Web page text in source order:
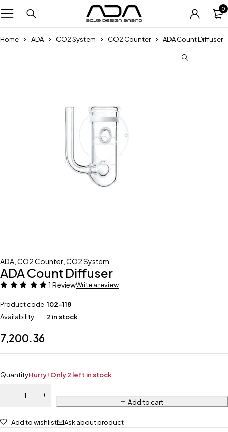
0
Home ADA CO2 System CO2 Counter ADA Count Diffuser
ADA CO2 Counter CO2 System
ADA Count Diffuser
1 ReviewWrite a review
Product code 102-118
Availability
2 in stock
7,200.36
QuantityHurry! Only 2 left in stock
Add to cart
Add to wishlist Ask about product